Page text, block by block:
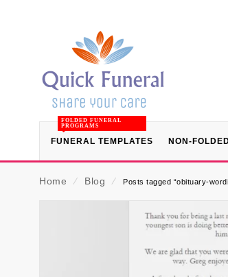
FUNERAL TEMPLATES
FOLDED FUNERAL
PROGRAMS
NON-
Home ⁄ Blog ⁄ Posts tagged “obituary-